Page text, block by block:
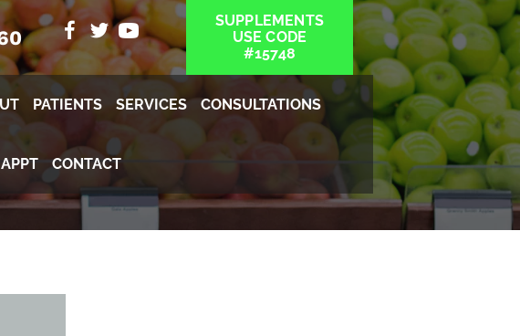
SUPPLEMENTS
USE CODE
#15748
PATIENTS SERVICES CONSULTATIONS
CONTACT